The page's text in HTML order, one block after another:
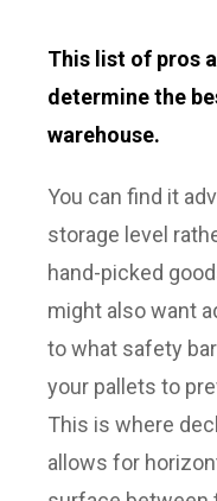
This list of pros
determine the
warehouse.
You can find it
storage level
hand-picked
might also want
to what safety
your pallets to
This is where
allows for